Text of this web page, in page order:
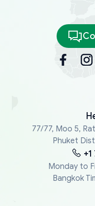
77/77, Moo 5,
Phuket
Monday to
Bangkok